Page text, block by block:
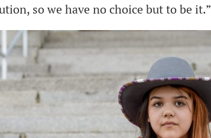
so we have no choice but to be it.”